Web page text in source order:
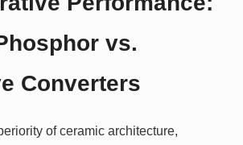
vs.
Converters
of ceramic architecture,